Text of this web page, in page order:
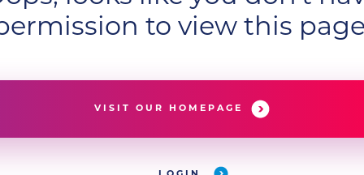
to view this
VISIT OUR HOMEPAGE